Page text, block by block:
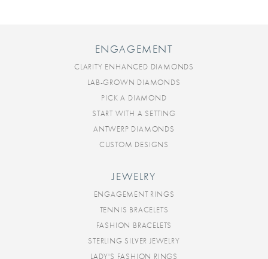
ENGAGEMENT
CLARITY ENHANCED DIAMONDS
LAB-GROWN DIAMONDS
PICK A DIAMOND
START WITH A SETTING
ANTWERP DIAMONDS
CUSTOM DESIGNS
JEWELRY
ENGAGEMENT RINGS
TENNIS BRACELETS
FASHION BRACELETS
STERLING SILVER JEWELRY
LADY'S FASHION RINGS